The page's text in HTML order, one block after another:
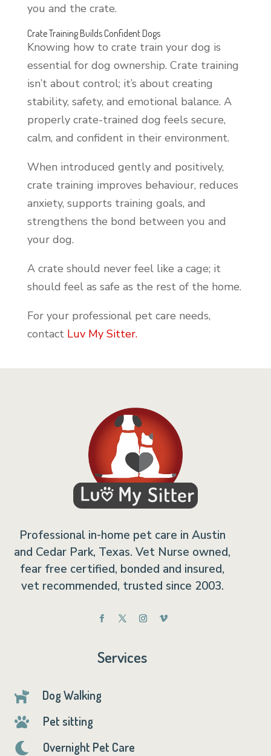
you and the crate.
Crate Training Builds Confident Dogs
Knowing how to crate train your dog is
essential for dog ownership. Crate training
isn’t about control; it’s about creating
stability, safety, and emotional balance. A
properly crate-trained dog feels secure,
calm, and confident in their environment.
When introduced gently and positively,
crate training improves behaviour, reduces
anxiety, supports training goals, and
strengthens the bond between you and
your dog.
A crate should never feel like a cage; it
should feel as safe as the rest of the home.
For your professional pet care needs,
contact Luv My Sitter.
Professional in-home pet care in Austin
and Cedar Park, Texas. Vet Nurse owned,
fear free certified, bonded and insured,
vet recommended, trusted since 2003.
Services
 Dog Walking
 Pet sitting
 Overnight Pet Care